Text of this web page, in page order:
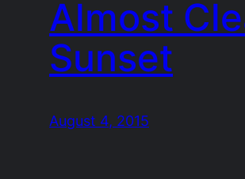
Almost
Sunset
August 4, 2015